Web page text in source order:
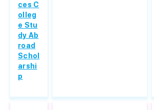
ces C
olleg
e Stu
dy Ab
road
Schol
arshi
p